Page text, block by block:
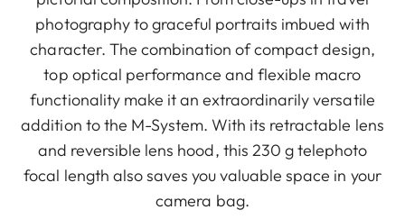
photography to graceful portraits imbued with
character. The combination of compact design,
top optical performance and flexible macro
functionality make it an extraordinarily versatile
addition to the M-System. With its retractable lens
and reversible lens hood, this 230 g telephoto
focal length also saves you valuable space in your
camera bag.